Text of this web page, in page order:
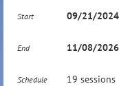
Start 09/21/2024
End 11/08/2026
Schedule 19 sessions